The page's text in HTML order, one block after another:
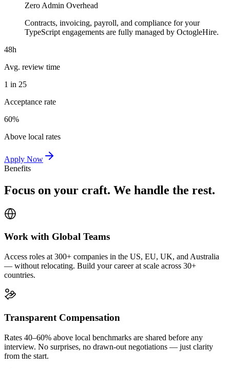
Zero Admin Overhead
Contracts, invoicing, payroll, and compliance for your
TypeScript engagements are fully managed by OctogleHire.
48h
Avg. review time
1 in 25
Acceptance rate
60%
Above local rates
Apply Now
Benefits
Focus on your craft. We handle the rest.
Work with Global Teams
Access roles at 300+ companies in the US, EU, UK, and Australia
— without relocating. Build your career at scale across 30+
countries.
Transparent Compensation
Rates 40–60% above local benchmarks are shared before any
interview. No surprises, no drawn-out negotiations — just clarity
from the start.